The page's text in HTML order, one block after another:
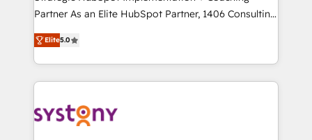
Competence Centers: Smart Manufacturing,
The synergies generated by these integrations,
together with the combination of talents, skills,
to accompany companies on their digital
transformation journey.
Partner As an Elite HubSpot Partner, 1406 Consulting
helps mid-market revenue teams transform how
they sell, market, and serve. We don't just build your
HubSpot—we teach your team to own it, then stay
to help you keep winning. What We Do ⚙️ CRM
Data & Content 📈 Sales & Marketing Alignment +
Elite5.0